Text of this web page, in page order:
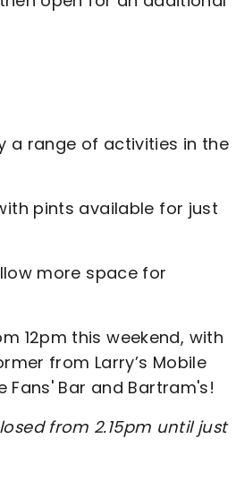
a range of activities in the
pints available for just
more space for
12pm this weekend, with
from Larry’s Mobile
Fans' Bar and Bartram's!
from 2.15pm until just